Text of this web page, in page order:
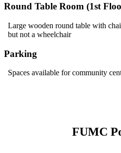
Round Table Room (1st
Large wooden round table with
but not a wheelchair
Parking
Spaces available for community
FUMC